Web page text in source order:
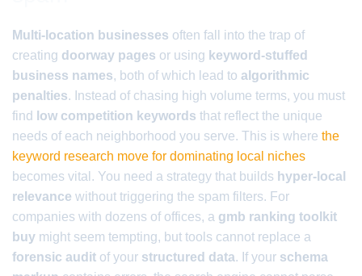
Multi-location businesses often fall into the trap of
creating doorway pages or using keyword-stuffed
business names, both of which lead to algorithmic
penalties. Instead of chasing high volume terms, you must
find
low competition keywords that reflect the unique
needs of each neighborhood you serve. This is where the
keyword research move for dominating local niches
becomes vital. You need a strategy that builds hyper-local
relevance without triggering the spam filters. For
companies with dozens of offices, a gmb ranking toolkit
buy might seem tempting, but tools cannot replace a
forensic audit of your structured data. If your schema